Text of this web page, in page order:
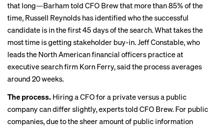
that long—Barham told CFO Brew that more than 85% of the
time, Russell Reynolds has identified who the successful
candidate is in the first 45 days of the search. What takes the
most time is getting stakeholder buy-in. Jeff Constable, who
leads the North American financial officers practice at
executive search firm Korn Ferry, said the process averages
around 20 weeks.
The process. Hiring a CFO for a private versus a public
company can differ slightly, experts told CFO Brew. For public
companies, due to the sheer amount of public information